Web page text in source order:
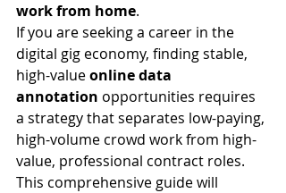
work from home.
If you are seeking a career in the
digital gig economy, finding stable,
high-value online data
annotation opportunities requires
a strategy that separates low-paying,
high-volume crowd work from high-
value, professional contract roles.
This comprehensive guide will